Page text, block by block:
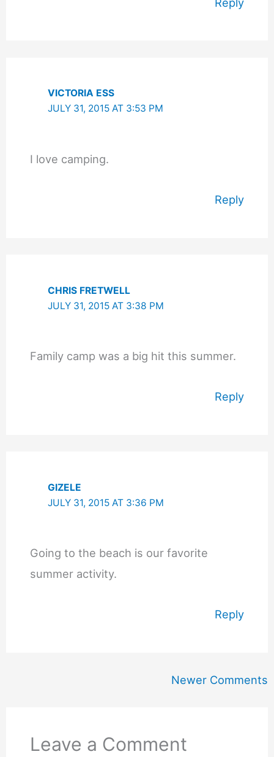
VICTORIA ESS
JULY 31, 2015 AT 3:53 PM
I love camping.
Reply
CHRIS FRETWELL
JULY 31, 2015 AT 3:38 PM
Family camp was a big hit this summer.
Reply
GIZELE
JULY 31, 2015 AT 3:36 PM
Going to the beach is our favorite
summer activity.
Reply
Newer Comments
Leave a Comment